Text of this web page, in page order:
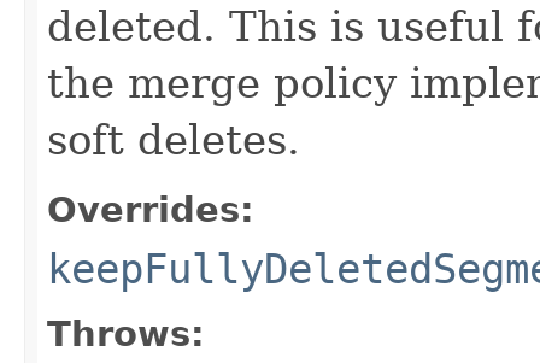
deleted. This is useful
the merge policy
soft deletes.
Overrides:
Throws: